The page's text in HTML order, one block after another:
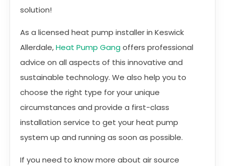
solution!
As a licensed heat pump installer in Keswick
Allerdale,Heat Pump Gangoffers professional
advice on all aspects of this innovative and
sustainable technology. We also help you to
choose the right type for your unique
circumstances and provide a first-class
installation service to get your heat pump
system up and running as soon as possible.
If you need to know more about air source